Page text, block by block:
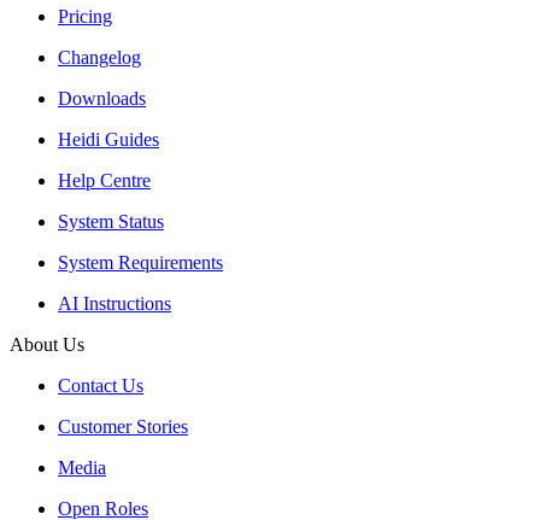
Pricing
Changelog
Downloads
Heidi Guides
Help Centre
System Status
System Requirements
AI Instructions
About Us
Contact Us
Customer Stories
Media
Open Roles